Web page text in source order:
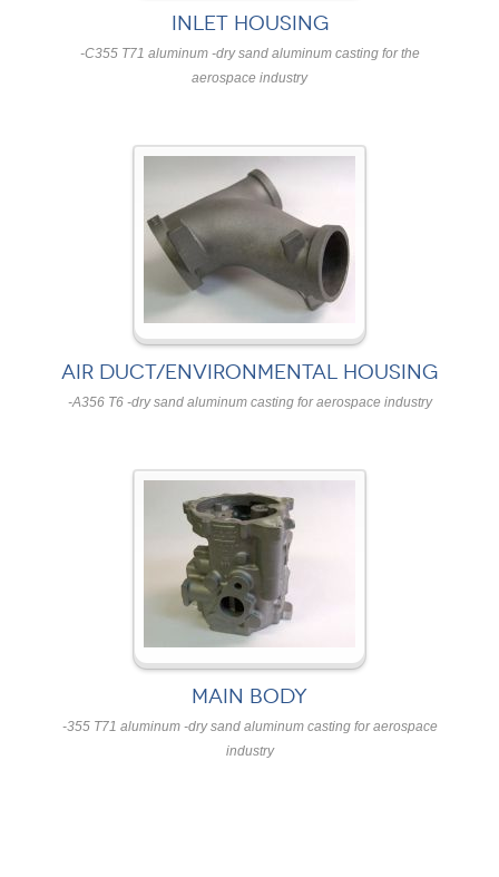
INLET HOUSING
-C355 T71 aluminum -dry sand aluminum casting for the
aerospace industry
AIR DUCT/ENVIRONMENTAL HOUSING
-A356 T6 -dry sand aluminum casting for aerospace industry
MAIN BODY
-355 T71 aluminum -dry sand aluminum casting for aerospace
industry